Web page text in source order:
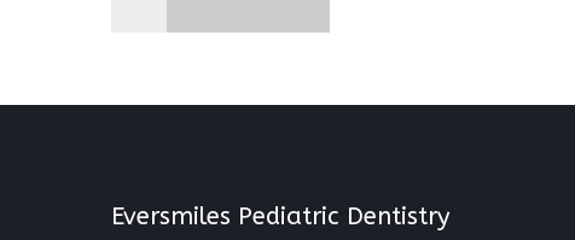
Eversmiles Pediatric Dentistry